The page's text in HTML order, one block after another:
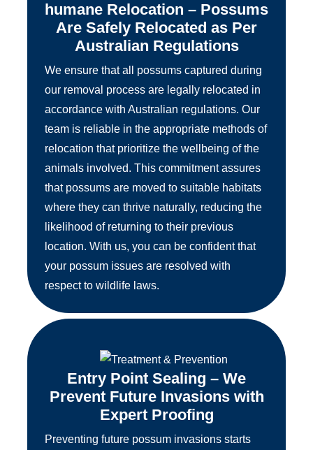
humane Relocation – Possums
Are Safely Relocated as Per
Australian Regulations
We ensure that all possums captured during
our removal process are legally relocated in
accordance with Australian regulations. Our
team is reliable in the appropriate methods of
relocation that prioritize the wellbeing of the
animals involved. This commitment assures
that possums are moved to suitable habitats
where they can thrive naturally, reducing the
likelihood of returning to their previous
location. With us, you can be confident that
your possum issues are resolved with
respect to wildlife laws.
Entry Point Sealing – We
Prevent Future Invasions with
Expert Proofing
Preventing future possum invasions starts